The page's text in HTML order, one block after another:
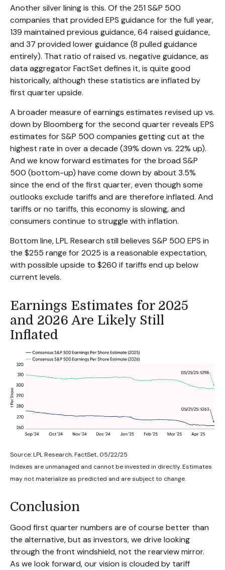
Another silver lining is this. Of the 251 S&P 500
companies that provided EPS guidance for the full year,
139 maintained previous guidance, 64 raised guidance,
and 37 provided lower guidance (8 pulled guidance
entirely). That ratio of raised vs. negative guidance, as
data aggregator FactSet defines it, is quite good
historically, although these statistics are inflated by
first quarter upside.
A broader measure of earnings estimates revised up vs.
down by Bloomberg for the second quarter reveals EPS
estimates for S&P 500 companies getting cut at the
highest rate in over a decade (39% down vs. 22% up).
And we know forward estimates for the broad S&P
500 (bottom-up) have come down by about 3.5%
since the end of the first quarter, even though some
outlooks exclude tariffs and are therefore inflated. And
tariffs or no tariffs, this economy is slowing, and
consumers continue to struggle with inflation.
Bottom line, LPL Research still believes S&P 500 EPS in
the $255 range for 2025 is a reasonable expectation,
with possible upside to $260 if tariffs end up below
current levels.
Earnings Estimates for 2025
and 2026 Are Likely Still
Inflated
Source: LPL Research, FactSet, 05/22/25
Indexes are unmanaged and cannot be invested in directly. Estimates
may not materialize as predicted and are subject to change.
Conclusion
Good first quarter numbers are of course better than
the alternative, but as investors, we drive looking
through the front windshield, not the rearview mirror.
As we look forward, our vision is clouded by tariff